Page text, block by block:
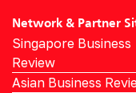
Network & Partner
Singapore Business
Review
Asian Business